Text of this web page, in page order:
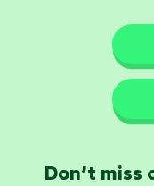
Don’t